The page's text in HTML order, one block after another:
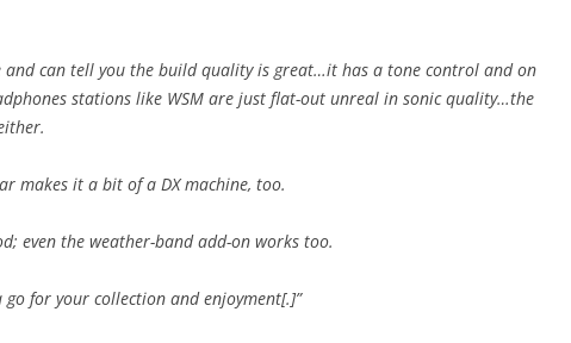
and can tell you the build quality is great…it has a tone control and on
stations like WSM are just flat-out unreal in sonic quality…the
makes it a bit of a DX machine, too.
even the weather-band add-on works too.
go for your collection and enjoyment[.]”